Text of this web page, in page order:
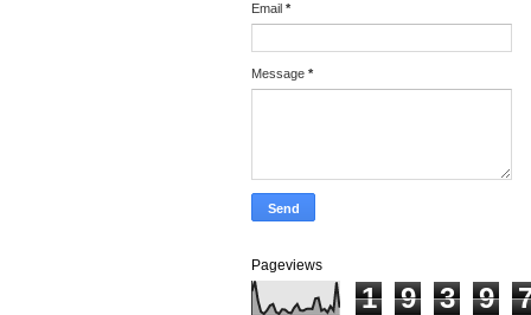
Email *
Message *
Pageviews
1 9 3 9